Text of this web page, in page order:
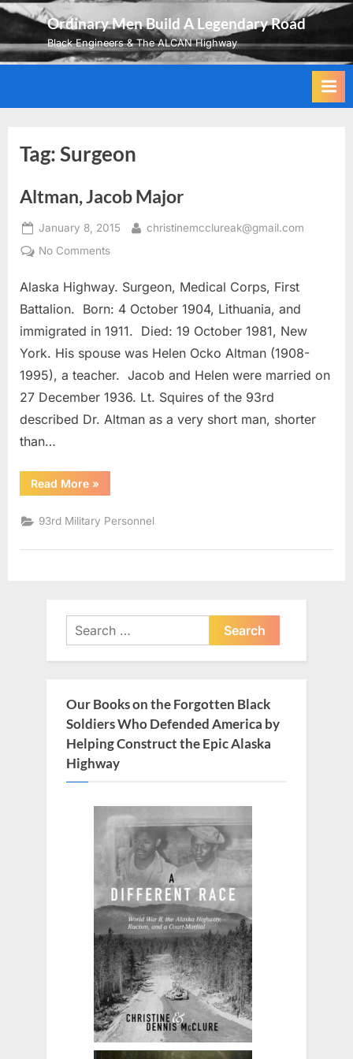
Skip
content
Ordinary Men Build A Legendary Road
Black Engineers & The ALCAN Highway
Tag:Surgeon
Altman, Jacob Major
Posted
on
January 8, 2015 By
christinemcclureak@gmail.com
No Commentson
Jacob
Major
Alaska Highway. Surgeon, Medical Corps, First
Battalion. Born: 4 October 1904, Lithuania, and
immigrated in 1911. Died: 19 October 1981, New
York. His spouse was Helen Ocko Altman (1908-
1995), a teacher. Jacob and Helen were married on
27 December 1936. Lt. Squires of the 93rd
described Dr. Altman as a very short man, shorter
than…
Read More“Altman,
Jacob
»
93rd Military Personnel
Search
for:
Our Books on the Forgotten Black
Soldiers Who Defended America by
Helping Construct the Epic Alaska
Highway